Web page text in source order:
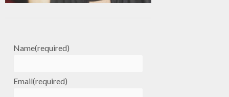
Name(required)
Email(required)